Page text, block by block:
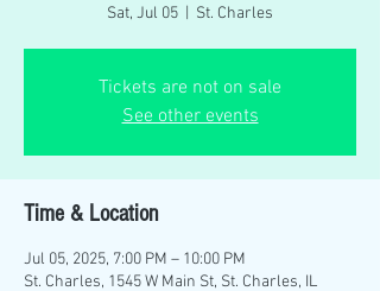
Sat, Jul 05 St. Charles
Tickets are not on sale
See other events
Time & Location
Jul 05, 2025, 7:00 PM – 10:00 PM
St. Charles, 1545 W Main St, St. Charles, IL